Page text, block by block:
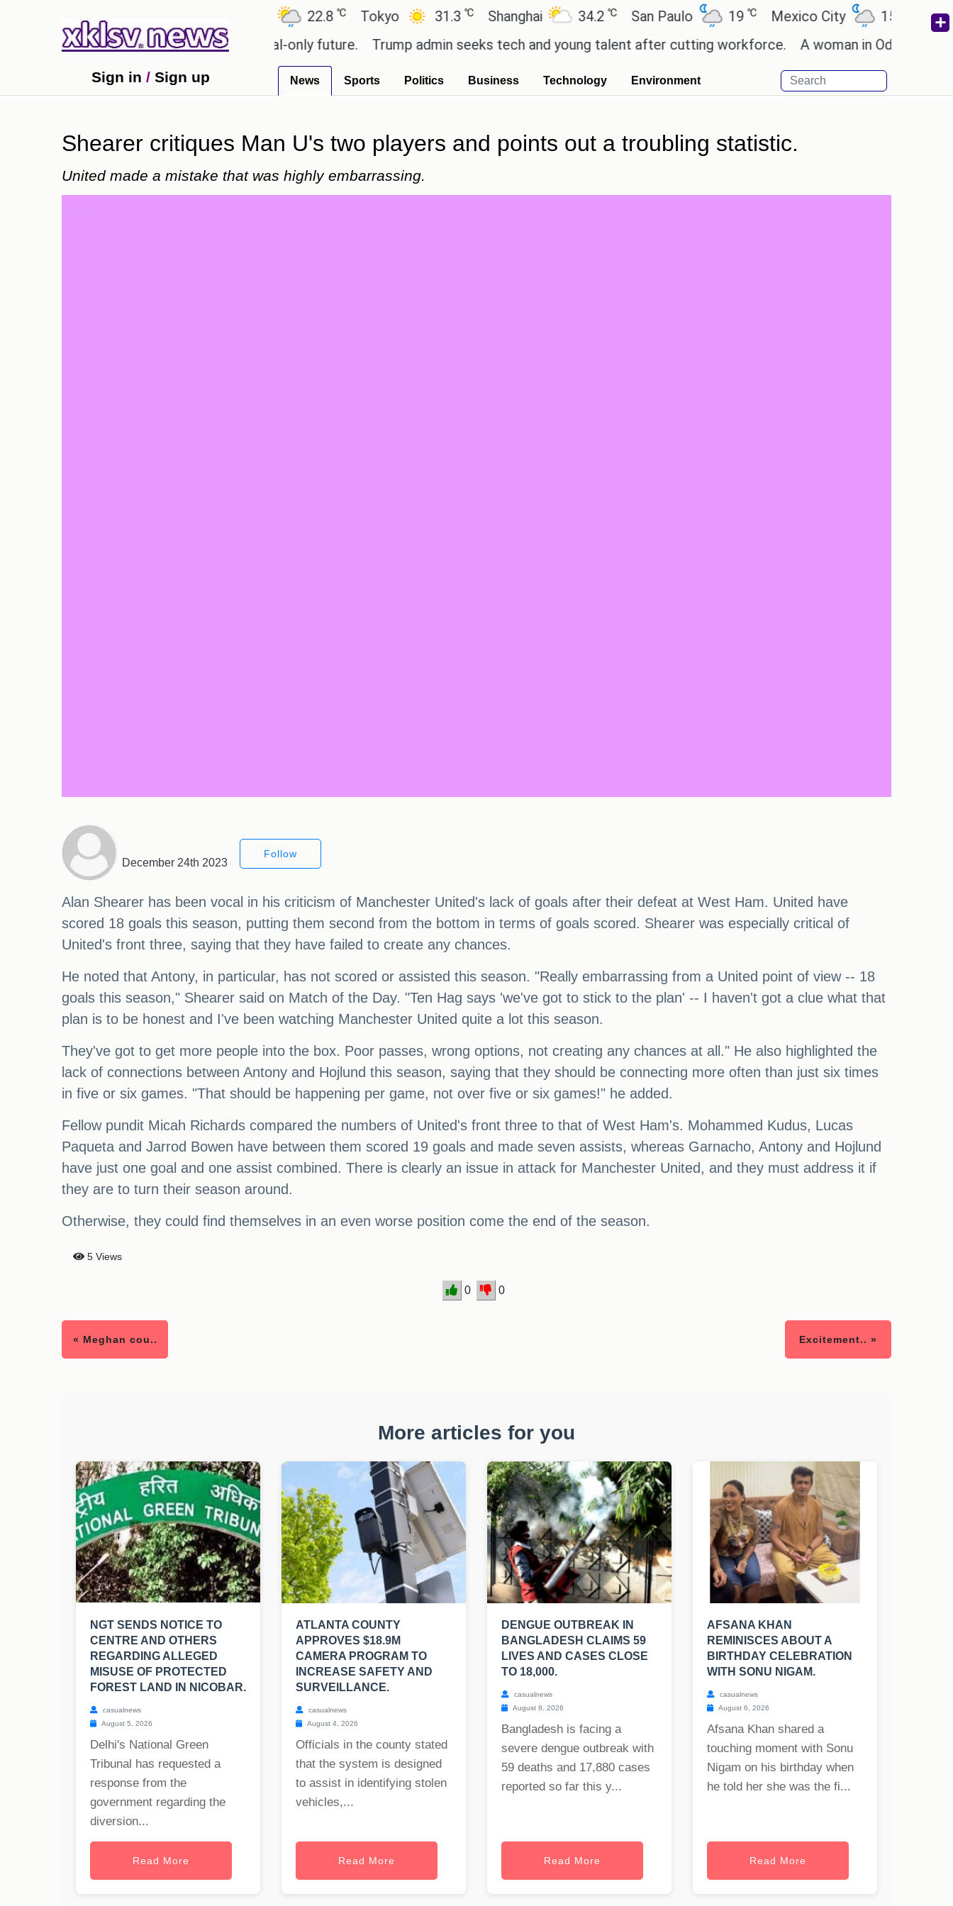
Ahmedabad 22.8℃ Tokyo 31.3℃ Shanghai 34.2℃ San Paulo 19℃ Mexico City 15.2℃
Sony to ease the impact of a digital-only future.
Trump admin seeks tech and young talent after cutting workforce. A woman in Odisha, India
Sign in / Sign up News Sports Politics Business Technology Environment
Shearer critiques Man U's two players and points out a troubling statistic.
United made a mistake that was highly embarrassing.
December 24th 2023
Follow
Alan Shearer has been vocal in his criticism of Manchester United's lack of goals after their defeat at West Ham. United have
scored 18 goals this season, putting them second from the bottom in terms of goals scored. Shearer was especially critical of
United's front three, saying that they have failed to create any chances.
He noted that Antony, in particular, has not scored or assisted this season. "Really embarrassing from a United point of view -- 18
goals this season," Shearer said on Match of the Day. "Ten Hag says 'we've got to stick to the plan' -- I haven't got a clue what that
plan is to be honest and I've been watching Manchester United quite a lot this season.
They've got to get more people into the box. Poor passes, wrong options, not creating any chances at all." He also highlighted the
lack of connections between Antony and Hojlund this season, saying that they should be connecting more often than just six times
in five or six games. "That should be happening per game, not over five or six games!" he added.
Fellow pundit Micah Richards compared the numbers of United's front three to that of West Ham's. Mohammed Kudus, Lucas
Paqueta and Jarrod Bowen have between them scored 19 goals and made seven assists, whereas Garnacho, Antony and Hojlund
have just one goal and one assist combined. There is clearly an issue in attack for Manchester United, and they must address it if
they are to turn their season around.
Otherwise, they could find themselves in an even worse position come the end of the season.
5 Views
0 0
« Meghan cou.. Excitement.. »
More articles for you
NGT SENDS NOTICE TO
CENTRE AND OTHERS
REGARDING ALLEGED
MISUSE OF PROTECTED
FOREST LAND IN NICOBAR.
casualnews
August 5, 2026
Delhi's National Green
Tribunal has requested a
response from the
government regarding the
diversion...
Read More
ATLANTA COUNTY
APPROVES $18.9M
CAMERA PROGRAM TO
INCREASE SAFETY AND
SURVEILLANCE.
casualnews
August 4, 2026
Officials in the county stated
that the system is designed
to assist in identifying stolen
vehicles,...
Read More
DENGUE OUTBREAK IN
BANGLADESH CLAIMS 59
LIVES AND CASES CLOSE
TO 18,000.
casualnews
August 8, 2026
Bangladesh is facing a
severe dengue outbreak with
59 deaths and 17,880 cases
reported so far this y...
Read More
AFSANA KHAN
REMINISCES ABOUT A
BIRTHDAY CELEBRATION
WITH SONU NIGAM.
casualnews
August 6, 2026
Afsana Khan shared a
touching moment with Sonu
Nigam on his birthday when
he told her she was the fi...
Read More